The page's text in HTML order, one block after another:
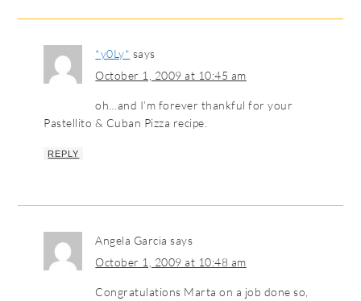
*y0Ly* says
October 1, 2009 at 10:45 am
oh…and I’m forever thankful for your
Pastellito & Cuban Pizza recipe.
REPLY
Angela Garcia says
October 1, 2009 at 10:48 am
Congratulations Marta on a job done so,